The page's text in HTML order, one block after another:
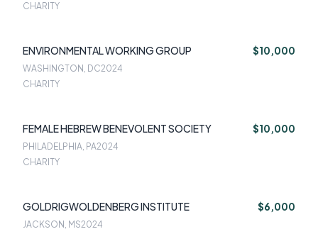
CHARITY
ENVIRONMENTAL WORKING GROUP $10,000
WASHINGTON, DC2024
CHARITY
FEMALE HEBREW BENEVOLENT SOCIETY $10,000
PHILADELPHIA, PA2024
CHARITY
GOLDRIGWOLDENBERG INSTITUTE $6,000
JACKSON, MS2024